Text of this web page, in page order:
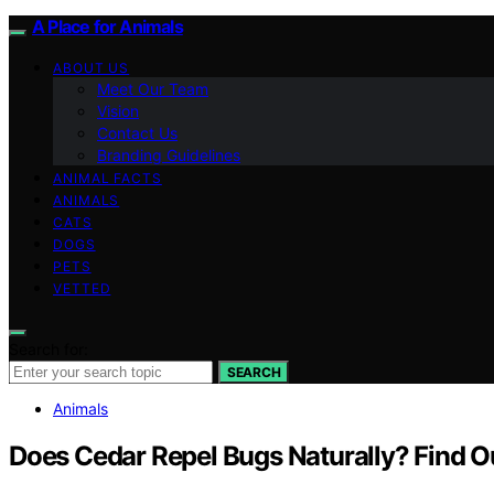
A Place for Animals
ABOUT US
Meet Our Team
Vision
Contact Us
Branding Guidelines
ANIMAL FACTS
ANIMALS
CATS
DOGS
PETS
VETTED
SEARCH
Animals
Does Cedar Repel Bugs Naturally? Find